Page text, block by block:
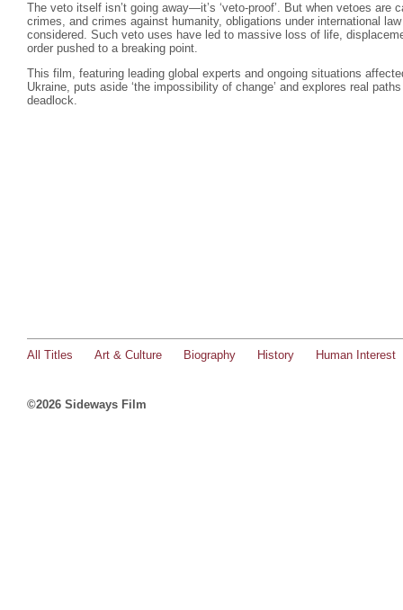
The veto itself isn’t going away—it’s ‘veto-proof’. But when vetoes are
crimes, and crimes against humanity, obligations under international
considered. Such veto uses have led to massive loss of life,
order pushed to a breaking point.
This film, featuring leading global experts and ongoing situations
Ukraine, puts aside ‘the impossibility of change’ and explores real
deadlock.
All Titles Art & Culture Biography History Human Interest
©2026 Sideways Film